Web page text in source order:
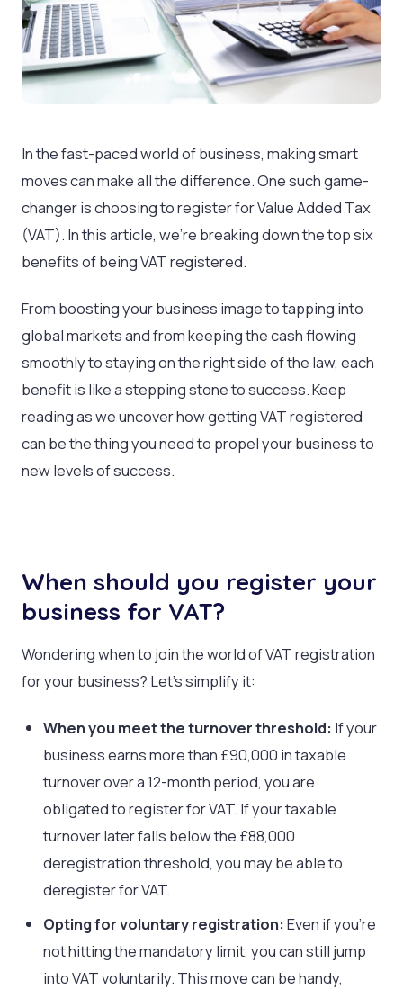
In the fast-paced world of business, making smart
moves can make all the difference. One such game-
changer is choosing to register for Value Added Tax
(VAT). In this article, we’re breaking down the top six
benefits of being VAT registered.
From boosting your business image to tapping into
global markets and from keeping the cash flowing
smoothly to staying on the right side of the law, each
benefit is like a stepping stone to success. Keep
reading as we uncover how getting VAT registered
can be the thing you need to propel your business to
new levels of success.
When should you register your
business for VAT?
Wondering when to join the world of VAT registration
for your business? Let’s simplify it:
When you meet the turnover threshold: If your
business earns more than £90,000 in taxable
turnover over a 12-month period, you are
obligated to register for VAT. If your taxable
turnover later falls below the £88,000
deregistration threshold, you may be able to
deregister for VAT.
Opting for voluntary registration: Even if you’re
not hitting the mandatory limit, you can still jump
into VAT voluntarily. This move can be handy,